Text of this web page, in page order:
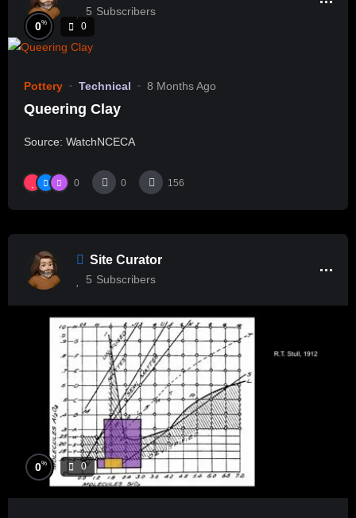
5 Subscribers
0% 0
Pottery Technical 8 Months Ago
Queering Clay
Source: WatchNCECA
0 0 156
Site Curator
5 Subscribers
0% 0